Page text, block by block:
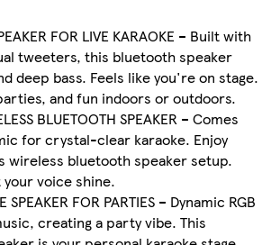
FOR LIVE KARAOKE – Built with
tweeters, this bluetooth speaker
deep bass. Feels like you're on stage.
and fun indoors or outdoors.
BLUETOOTH SPEAKER – Comes
for crystal-clear karaoke. Enjoy
wireless bluetooth speaker setup.
voice shine.
SPEAKER FOR PARTIES – Dynamic RGB
creating a party vibe. This